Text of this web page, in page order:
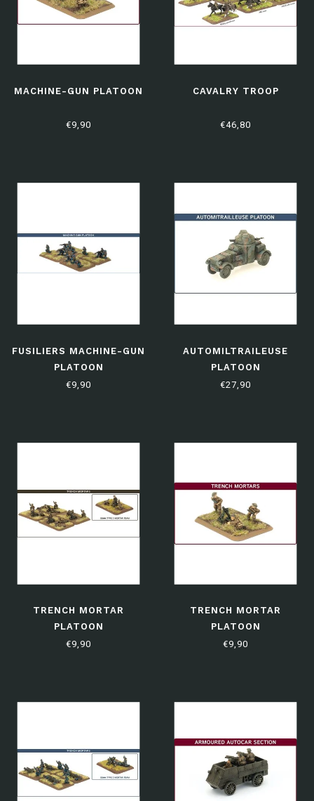
MACHINE-GUN PLATOON
€9,90
CAVALRY TROOP
€46,80
FUSILIERS MACHINE-GUN
PLATOON
€9,90
AUTOMILTRAILEUSE
PLATOON
€27,90
TRENCH MORTAR
PLATOON
€9,90
TRENCH MORTAR
PLATOON
€9,90